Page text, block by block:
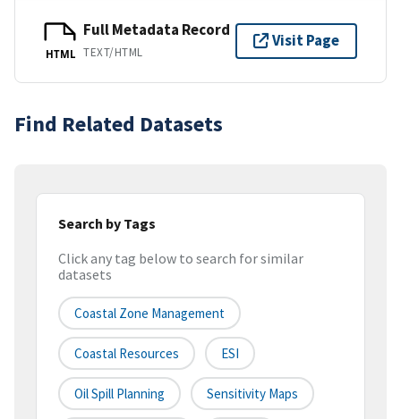
HTML
Full Metadata Record
TEXT/HTML
Visit Page
Find Related Datasets
Search by Tags
Click any tag below to search for similar
datasets
Coastal Zone Management
Coastal Resources ESI
Oil Spill Planning Sensitivity Maps